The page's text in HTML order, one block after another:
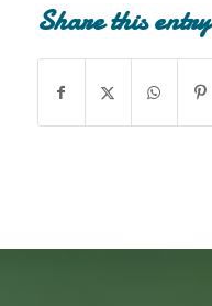
Share this entry